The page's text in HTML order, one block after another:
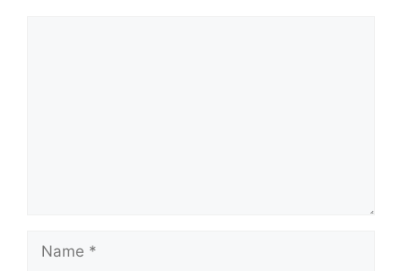
Name